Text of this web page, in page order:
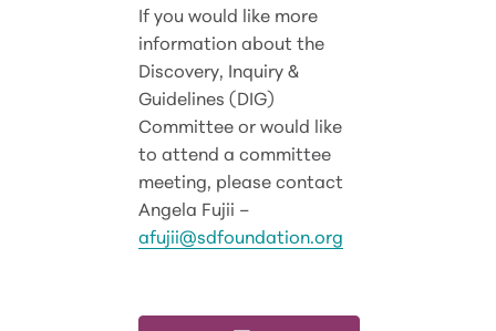
If you would like more
information about the
Discovery, Inquiry &
Guidelines (DIG)
Committee or would like
to attend a committee
meeting, please contact
Angela Fujii –
afujii@sdfoundation.org